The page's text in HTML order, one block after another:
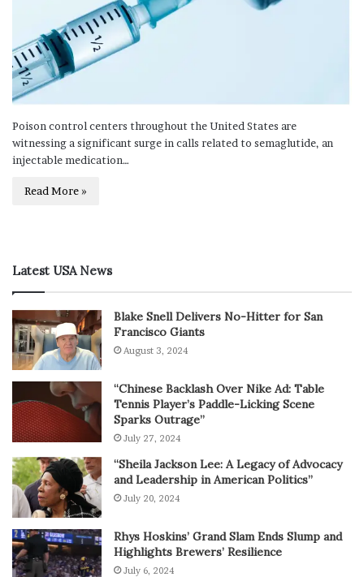
Poison control centers throughout the United States are
witnessing a significant surge in calls related to semaglutide, an
injectable medication…
Read More »
Latest USA News
Blake Snell Delivers No-Hitter for San
Francisco Giants
August 3, 2024
“Chinese Backlash Over Nike Ad: Table
Tennis Player’s Paddle-Licking Scene
Sparks Outrage”
July 27, 2024
“Sheila Jackson Lee: A Legacy of Advocacy
and Leadership in American Politics”
July 20, 2024
Rhys Hoskins’ Grand Slam Ends Slump and
Highlights Brewers’ Resilience
July 6, 2024